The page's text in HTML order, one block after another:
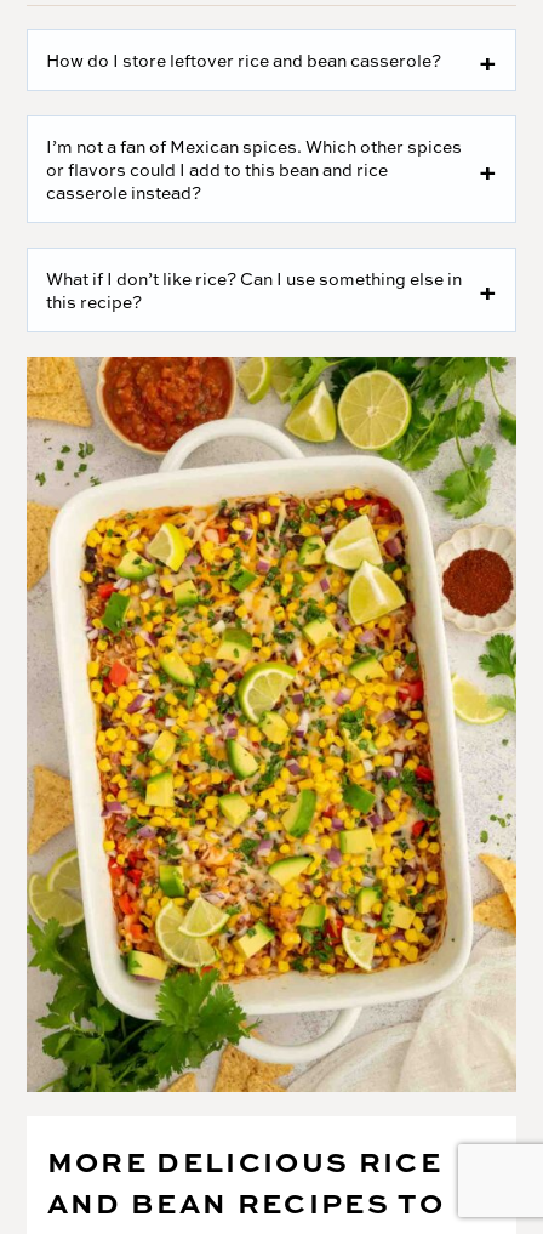
How do I store leftover rice and bean casserole?
I’m not a fan of Mexican spices. Which other spices
or flavors could I add to this bean and rice
casserole instead?
What if I don’t like rice? Can I use something else in
this recipe?
MORE DELICIOUS RICE
AND BEAN RECIPES TO